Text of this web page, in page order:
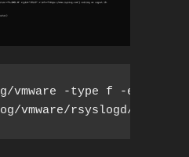
vmware -type f -exec
vmware/rsyslogd/imfile-